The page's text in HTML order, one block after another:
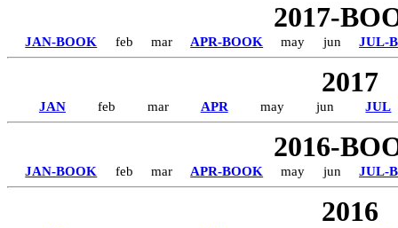
2017-
JAN-BOOK feb mar APR-BOOK may jun JUL-
2017
JAN feb mar APR may jun JUL
2016-
JAN-BOOK feb mar APR-BOOK may jun JUL-
2016